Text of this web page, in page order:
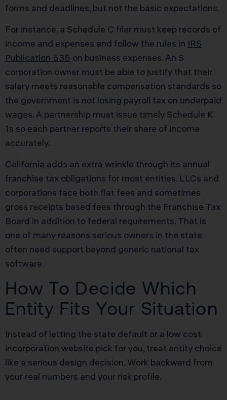
forms and deadlines, but not the basic expectations.
For instance, a Schedule C filer must keep records of
income and expenses and follow the rules in IRS
Publication 535 on business expenses. An S
corporation owner must be able to justify that their
salary meets reasonable compensation standards so
the government is not losing payroll tax on underpaid
wages. A partnership must issue timely Schedule K
1s so each partner reports their share of income
accurately.
California adds an extra wrinkle through its annual
franchise tax obligations for most entities. LLCs and
corporations face both flat fees and sometimes
gross receipts based fees through the Franchise Tax
Board in addition to federal requirements. That is
one of many reasons serious owners in the state
often need support beyond generic national tax
software.
How To Decide Which
Entity Fits Your Situation
Instead of letting the state default or a low cost
incorporation website pick for you, treat entity choice
like a serious design decision. Work backward from
your real numbers and your risk profile.